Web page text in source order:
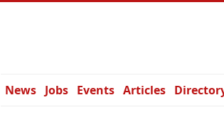
News Jobs Events Articles